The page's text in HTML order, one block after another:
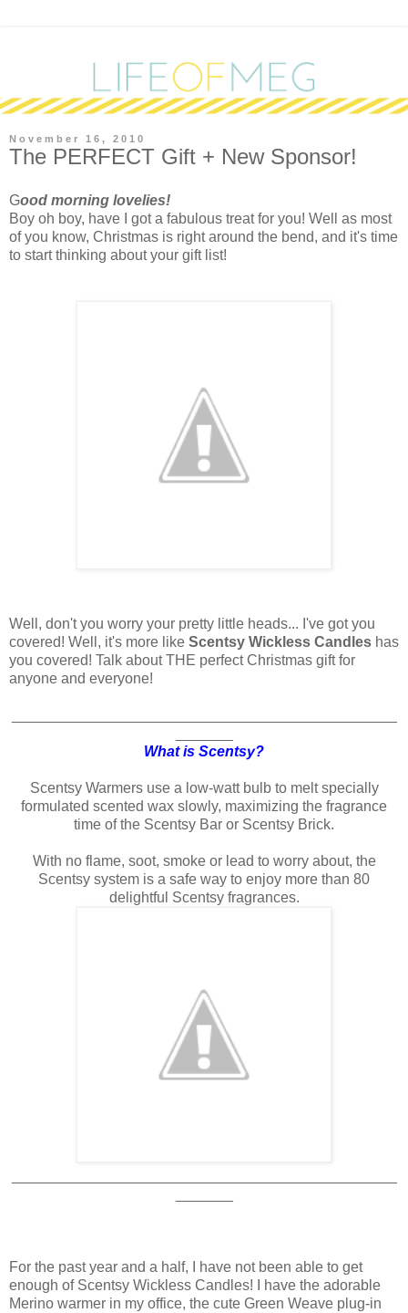
November 16, 2010
The PERFECT Gift + New Sponsor!
Good morning lovelies!
Boy oh boy, have I got a fabulous treat for you! Well as most
of you know, Christmas is right around the bend, and it's time
to start thinking about your gift list!
Well, don't you worry your pretty little heads... I've got you
covered! Well, it's more like Scentsy Wickless Candles has
you covered! Talk about THE perfect Christmas gift for
anyone and everyone!
What is Scentsy?
Scentsy Warmers use a low-watt bulb to melt specially
formulated scented wax slowly, maximizing the fragrance
time of the Scentsy Bar or Scentsy Brick.
With no flame, soot, smoke or lead to worry about, the
Scentsy system is a safe way to enjoy more than 80
delightful Scentsy fragrances.
For the past year and a half, I have not been able to get
enough of Scentsy Wickless Candles! I have the adorable
Merino warmer in my office, the cute Green Weave plug-in